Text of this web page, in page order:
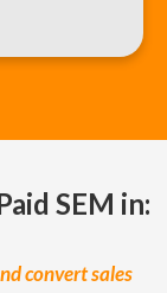
SEM in:
convert sales